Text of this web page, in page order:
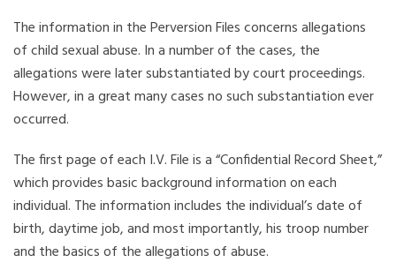
The information in the Perversion Files concerns allegations
of child sexual abuse. In a number of the cases, the
allegations were later substantiated by court proceedings.
However, in a great many cases no such substantiation ever
occurred.
The first page of each I.V. File is a “Confidential Record Sheet,”
which provides basic background information on each
individual. The information includes the individual’s date of
birth, daytime job, and most importantly, his troop number
and the basics of the allegations of abuse.